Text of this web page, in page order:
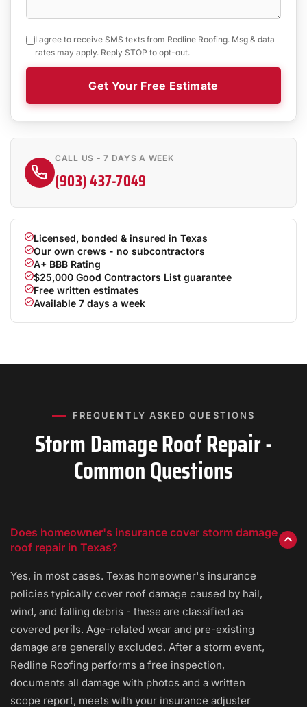
I agree to receive SMS texts from Redline Roofing. Msg & data
rates may apply. Reply STOP to opt-out.
Get Your Free Estimate
CALL US - 7 DAYS A WEEK
(903) 437-7049
Licensed, bonded & insured in Texas
Our own crews - no subcontractors
A+ BBB Rating
$25,000 Good Contractors List guarantee
Free written estimates
Available 7 days a week
FREQUENTLY ASKED QUESTIONS
Storm Damage Roof Repair -
Common Questions
Does homeowner's insurance cover storm damage
roof repair in Texas?
Yes, in most cases. Texas homeowner's insurance
policies typically cover roof damage caused by hail,
wind, and falling debris - these are classified as
covered perils. Age-related wear and pre-existing
damage are generally excluded. After a storm event,
Redline Roofing performs a free inspection,
documents all damage with photos and a written
scope report, meets with your insurance adjuster